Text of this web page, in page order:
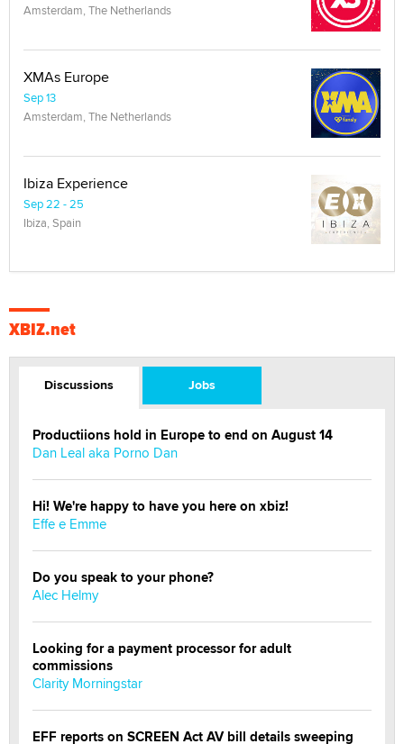
Amsterdam, The Netherlands
XMAs Europe
Sep 13
Amsterdam, The Netherlands
Ibiza Experience
Sep 22 - 25
Ibiza, Spain
XBIZ.net
Discussions Jobs
Productiions hold in Europe to end on August 14
Dan Leal aka Porno Dan
Hi! We're happy to have you here on xbiz!
Effe e Emme
Do you speak to your phone?
Alec Helmy
Looking for a payment processor for adult
commissions
Clarity Morningstar
EFF reports on SCREEN Act AV bill details sweeping